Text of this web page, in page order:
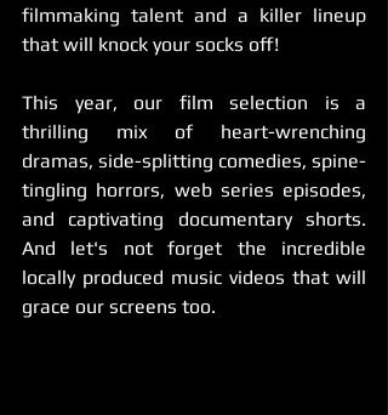
filmmaking talent and a killer lineup
that will knock your socks off!
This year, our film selection is a
thrilling mix of heart-wrenching
dramas, side-splitting comedies, spine-
tingling horrors, web series episodes,
and captivating documentary shorts.
And let's not forget the incredible
locally produced music videos that will
grace our screens too.